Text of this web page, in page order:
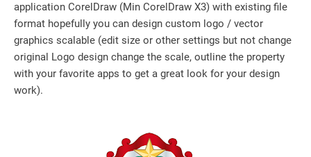
application CorelDraw (Min CorelDraw X3) with existing file
format hopefully you can design custom logo / vector
graphics scalable (edit size or other settings but not change
original Logo design change the scale, outline the property
with your favorite apps to get a great look for your design
work).